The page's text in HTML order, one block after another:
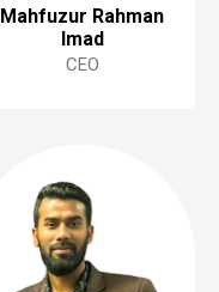
Mahfuzur Rahman
Imad
CEO